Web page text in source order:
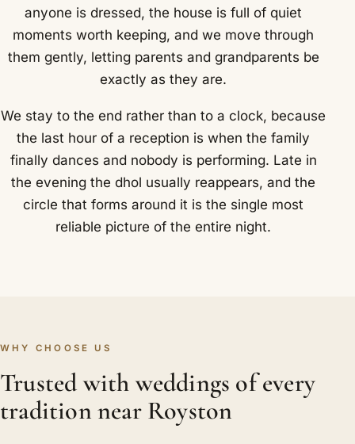
anyone is dressed, the house is full of quiet
moments worth keeping, and we move through
them gently, letting parents and grandparents be
exactly as they are.
We stay to the end rather than to a clock, because
the last hour of a reception is when the family
finally dances and nobody is performing. Late in
the evening the dhol usually reappears, and the
circle that forms around it is the single most
reliable picture of the entire night.
WHY CHOOSE US
Trusted with weddings of every
tradition near Royston